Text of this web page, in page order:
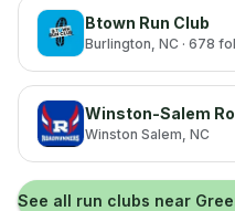
Btown Run Club
Burlington, NC · 678
Winston-Salem
Winston Salem, NC
See all run clubs near